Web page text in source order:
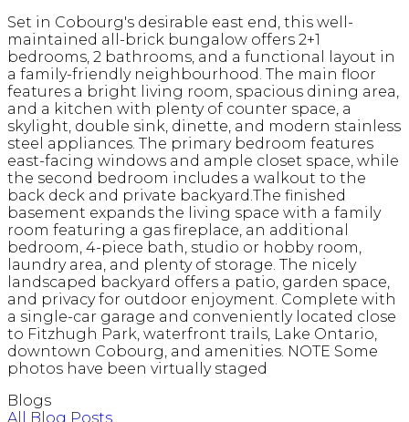
Set in Cobourg's desirable east end, this well-
maintained all-brick bungalow offers 2+1
bedrooms, 2 bathrooms, and a functional layout in
a family-friendly neighbourhood. The main floor
features a bright living room, spacious dining area,
and a kitchen with plenty of counter space, a
skylight, double sink, dinette, and modern stainless
steel appliances. The primary bedroom features
east-facing windows and ample closet space, while
the second bedroom includes a walkout to the
back deck and private backyard.The finished
basement expands the living space with a family
room featuring a gas fireplace, an additional
bedroom, 4-piece bath, studio or hobby room,
laundry area, and plenty of storage. The nicely
landscaped backyard offers a patio, garden space,
and privacy for outdoor enjoyment. Complete with
a single-car garage and conveniently located close
to Fitzhugh Park, waterfront trails, Lake Ontario,
downtown Cobourg, and amenities. NOTE Some
photos have been virtually staged
Blogs
All Blog Posts